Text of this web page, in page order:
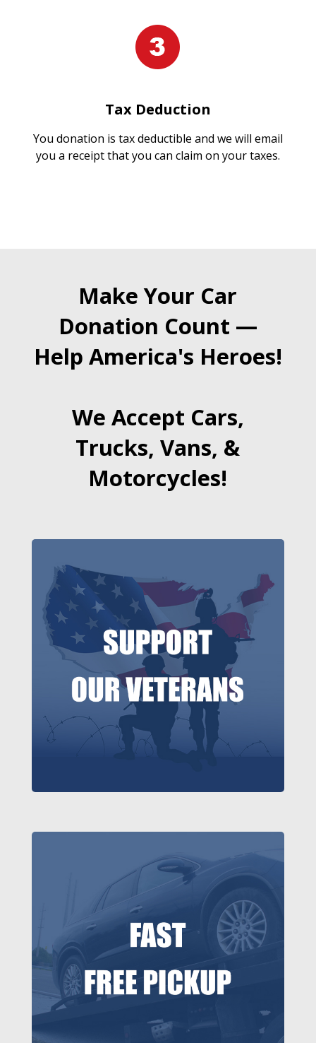
Tax Deduction
You donation is tax deductible and we will email
you a receipt that you can claim on your taxes.
Make Your Car
Donation Count —
Help America's Heroes!
We Accept Cars,
Trucks, Vans, &
Motorcycles!